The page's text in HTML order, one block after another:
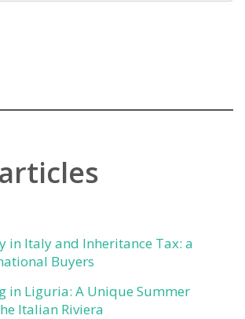
in Italy and Inheritance Tax: a
Buyers
in Liguria: A Unique Summer
Italian Riviera